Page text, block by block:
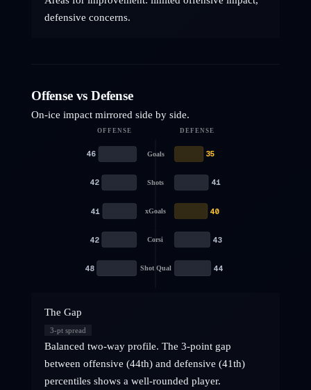
defensive concerns.
Offense vs Defense
On-ice impact mirrored side by side.
OFFENSE DEFENSE
Goals
46 35
Shots
42 41
xGoals
41 40
Corsi
42 43
Shot Qual
48 44
The Gap
3-pt spread
Balanced two-way profile. The 3-point gap
between offensive (44th) and defensive (41th)
percentiles shows a well-rounded player.